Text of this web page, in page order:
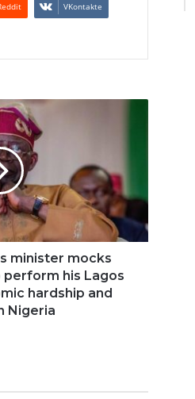
VKontakte
minister mocks
perform his Lagos
hardship and
Nigeria